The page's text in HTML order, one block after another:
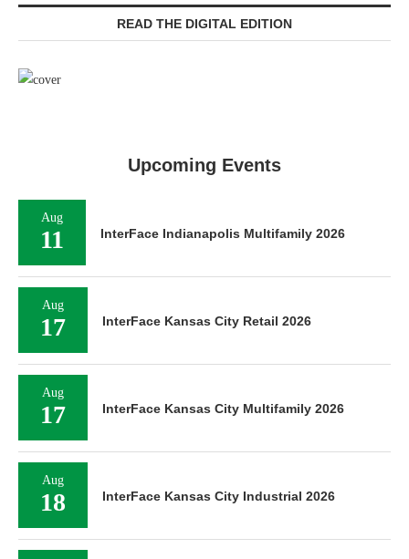
READ THE DIGITAL EDITION
Upcoming Events
Aug
11 InterFace Indianapolis Multifamily 2026
Aug
17 InterFace Kansas City Retail 2026
Aug
17 InterFace Kansas City Multifamily 2026
Aug
18 InterFace Kansas City Industrial 2026